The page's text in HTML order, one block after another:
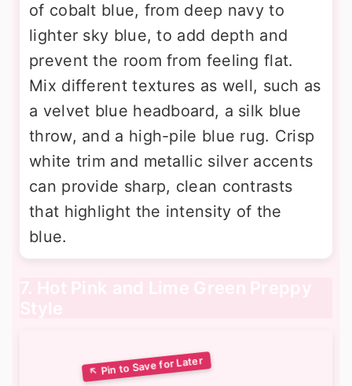
of cobalt blue, from deep navy to
lighter sky blue, to add depth and
prevent the room from feeling flat.
Mix different textures as well, such as
a velvet blue headboard, a silk blue
throw, and a high-pile blue rug. Crisp
white trim and metallic silver accents
can provide sharp, clean contrasts
that highlight the intensity of the
blue.
7. Hot Pink and Lime Green Preppy
Style